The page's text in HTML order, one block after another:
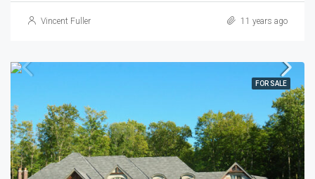
Vincent Fuller 11 years ago
FOR SALE